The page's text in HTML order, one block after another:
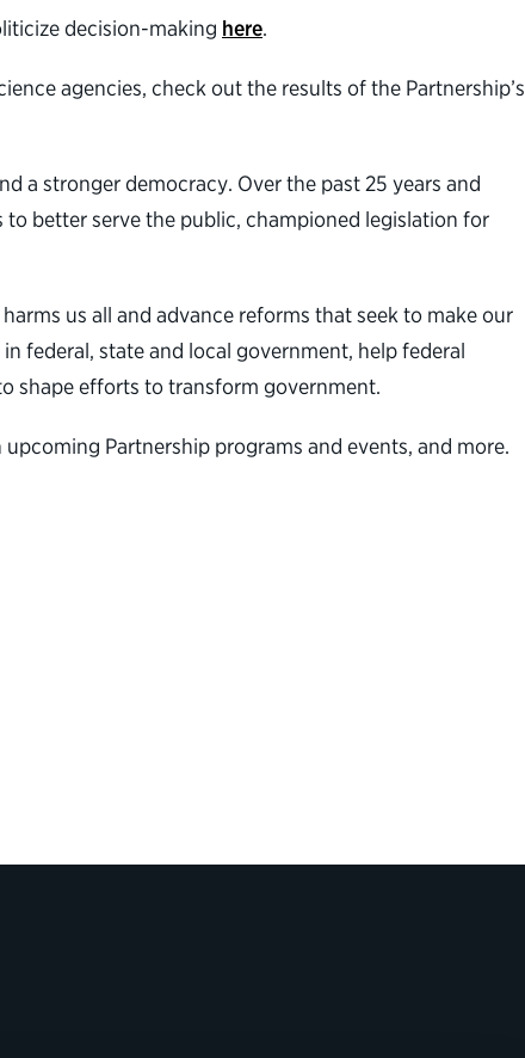
decision-making here.
agencies, check out the results of the Partnership’s
a stronger democracy. Over the past 25 years and
better serve the public, championed legislation for
us all and advance reforms that seek to make our
federal, state and local government, help federal
shape efforts to transform government.
Partnership programs and events, and more.